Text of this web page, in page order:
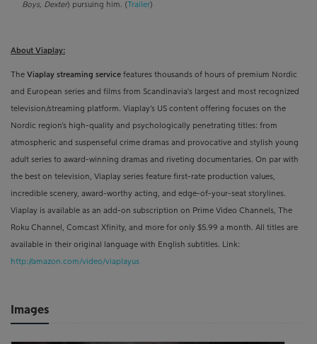
Boys, Dexter) pursuing him. (Trailer)
About Viaplay:
The Viaplay streaming service features thousands of hours of premium Nordic
and European series and films from Scandinavia's largest and most recognized
television/streaming platform . Viaplay’s US content offering focuses on the
Nordic region’s high-quality and psychologically penetrating titles: from
atmospheric and suspenseful crime dramas and provocative and stylish young
adult series to award-winning dramas and riveting documentaries. On par with
the best on television, Viaplay series feature first-rate production values,
incredible scenery, award-worthy acting, and edge-of-your-seat storylines.
Viaplay is available as an add-on subscription on Prime Video Channels, The
Roku Channel, Comcast Xfinity, and more for only $5.99 a month. All titles are
available in their original language with English subtitles. Link:
http://amazon.com/video/viaplayus
Images